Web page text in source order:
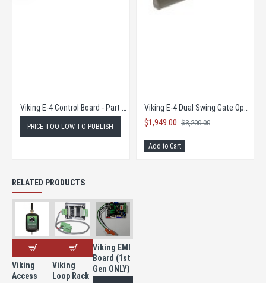
PRICE TOO LOW TO PUBLISH $1,949.00 $3,200.00
Add to Cart
RELATED PRODUCTS
Viking
Access
Viking
Loop Rack
Viking EMI
Board (1st
Gen ONLY)